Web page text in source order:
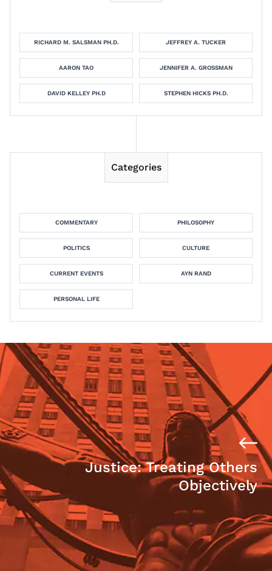
RICHARD M. SALSMAN PH.D. JEFFREY A. TUCKER
AARON TAO JENNIFER A. GROSSMAN
DAVID KELLEY PH.D STEPHEN HICKS PH.D.
Categories
COMMENTARY PHILOSOPHY
POLITICS CULTURE
CURRENT EVENTS AYN RAND
PERSONAL LIFE
Justice: Treating Others
Objectively